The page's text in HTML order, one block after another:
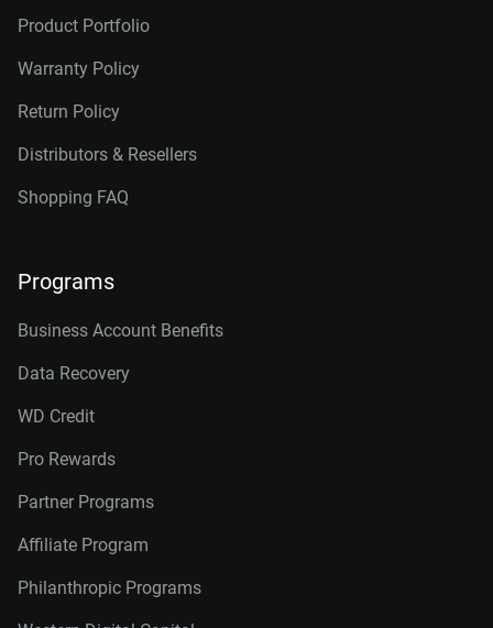
Product Portfolio
Warranty Policy
Return Policy
Distributors & Resellers
Shopping FAQ
Programs
Business Account Benefits
Data Recovery
WD Credit
Pro Rewards
Partner Programs
Affiliate Program
Philanthropic Programs